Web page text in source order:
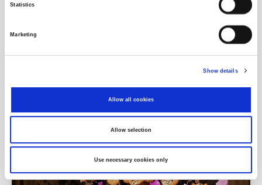
Statistics
Marketing
Show details
Allow all cookies
Allow selection
Use necessary cookies only
Zagreb Stock Exchange Awards 2022